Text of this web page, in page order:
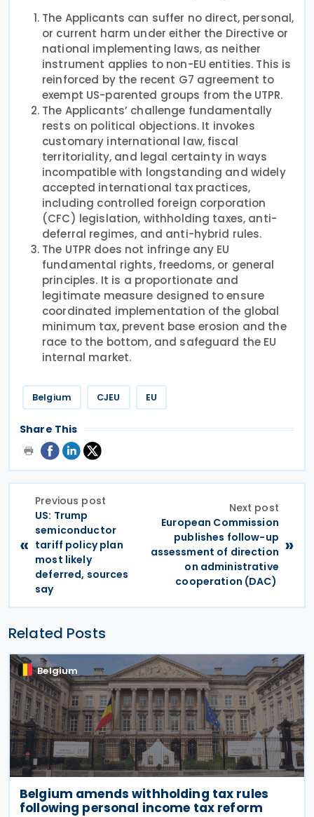
The Applicants can suffer no direct, personal,
or current harm under either the Directive or
national implementing laws, as neither
instrument applies to non-EU entities. This is
reinforced by the recent G7 agreement to
exempt US-parented groups from the UTPR.
The Applicants’ challenge fundamentally
rests on political objections. It invokes
customary international law, fiscal
territoriality, and legal certainty in ways
incompatible with longstanding and widely
accepted international tax practices,
including controlled foreign corporation
(CFC) legislation, withholding taxes, anti-
deferral regimes, and anti-hybrid rules.
The UTPR does not infringe any EU
fundamental rights, freedoms, or general
principles. It is a proportionate and
legitimate measure designed to ensure
coordinated implementation of the global
minimum tax, prevent base erosion and the
race to the bottom, and safeguard the EU
internal market.
Belgium CJEU EU
Share This
«
Previous post
US: Trump
semiconductor
tariff policy plan
most likely
deferred, sources
say
Next post
European Commission
publishes follow-up
assessment of direction
on administrative
cooperation (DAC)
»
Related Posts
Belgium
Belgium amends withholding tax rules
following personal income tax reform